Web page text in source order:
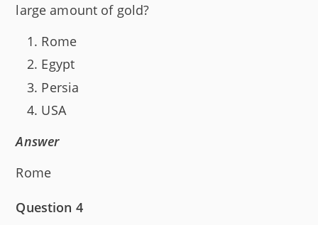
large amount of gold?
Rome
Egypt
Persia
USA
Answer
Rome
Question 4